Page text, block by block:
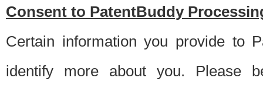
Consent to PatentBuddy
Certain information you provide to
identify more about you. Please